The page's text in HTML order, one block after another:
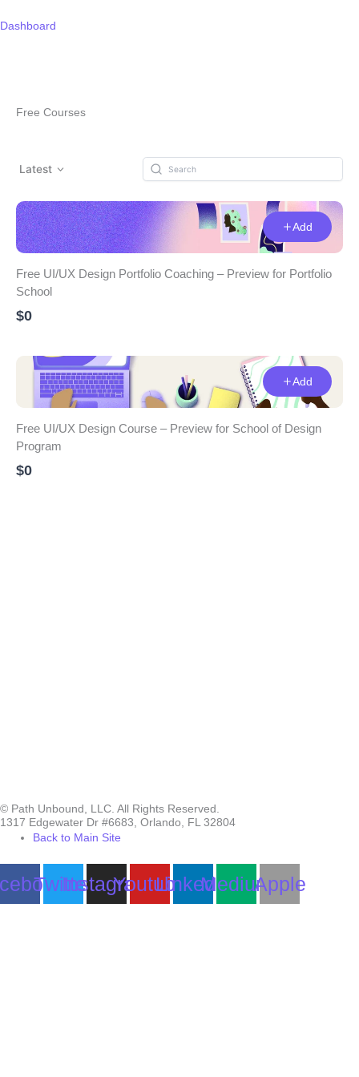
to
Dashboard
Free Courses
Latest
Add
Free UI/UX Design Portfolio Coaching – Preview for Portfolio
School
$0
Add
Free UI/UX Design Course – Preview for School of Design
Program
$0
© Path Unbound, LLC. All Rights Reserved.
1317 Edgewater Dr #6683, Orlando, FL 32804
Back to Main Site
TwitterInstagramYoutubeLinkedinMediumApple